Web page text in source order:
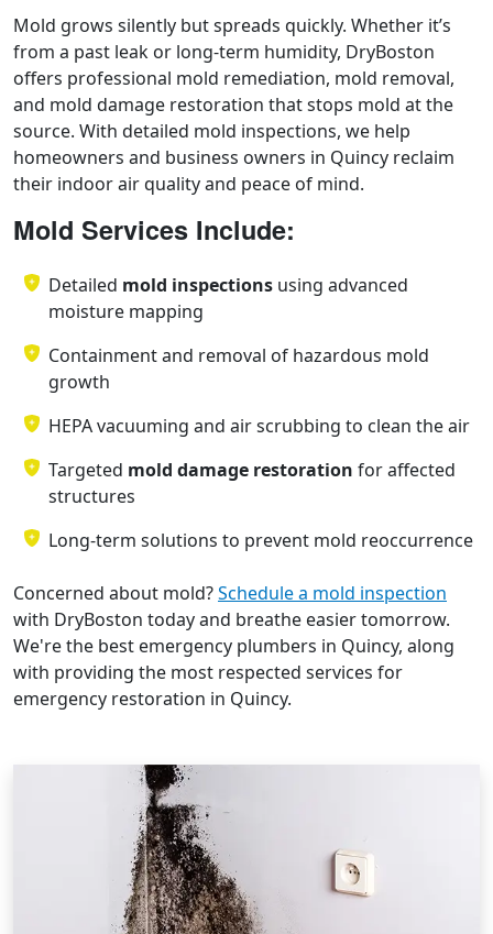
Mold grows silently but spreads quickly. Whether it’s
from a past leak or long-term humidity, DryBoston
offers professional mold remediation, mold removal,
and mold damage restoration that stops mold at the
source. With detailed mold inspections, we help
homeowners and business owners in Quincy reclaim
their indoor air quality and peace of mind.
Mold Services Include:
Detailed mold inspections using advanced
moisture mapping
Containment and removal of hazardous mold
growth
HEPA vacuuming and air scrubbing to clean the air
Targeted mold damage restoration for affected
structures
Long-term solutions to prevent mold reoccurrence
Concerned about mold?Schedule a mold inspection
with DryBoston today and breathe easier tomorrow.
We're the best emergency plumbers in Quincy, along
with providing the most respected services for
emergency restoration in Quincy.